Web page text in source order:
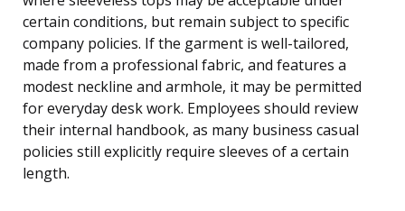
certain conditions, but remain subject to specific
company policies. If the garment is well-tailored,
made from a professional fabric, and features a
modest neckline and armhole, it may be permitted
for everyday desk work. Employees should review
their internal handbook, as many business casual
policies still explicitly require sleeves of a certain
length.